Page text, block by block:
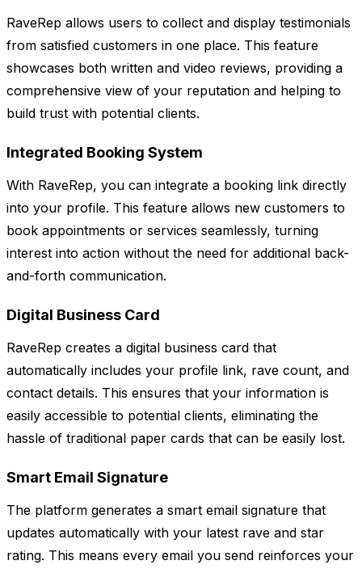
RaveRep allows users to collect and display testimonials
from satisfied customers in one place. This feature
showcases both written and video reviews, providing a
comprehensive view of your reputation and helping to
build trust with potential clients.
Integrated Booking System
With RaveRep, you can integrate a booking link directly
into your profile. This feature allows new customers to
book appointments or services seamlessly, turning
interest into action without the need for additional back-
and-forth communication.
Digital Business Card
RaveRep creates a digital business card that
automatically includes your profile link, rave count, and
contact details. This ensures that your information is
easily accessible to potential clients, eliminating the
hassle of traditional paper cards that can be easily lost.
Smart Email Signature
The platform generates a smart email signature that
updates automatically with your latest rave and star
rating. This means every email you send reinforces your